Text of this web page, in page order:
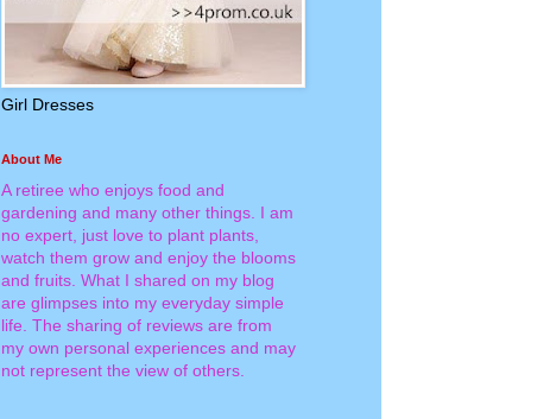
Girl Dresses
About Me
A retiree who enjoys food and
gardening and many other things. I am
no expert, just love to plant plants,
watch them grow and enjoy the blooms
and fruits. What I shared on my blog
are glimpses into my everyday simple
life. The sharing of reviews are from
my own personal experiences and may
not represent the view of others.